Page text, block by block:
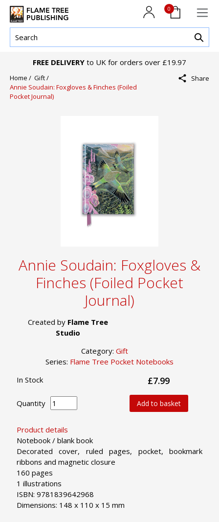
0
FREE DELIVERY to UK for orders over £19.97
Home / Gift /
Annie Soudain: Foxgloves & Finches (Foiled
Pocket Journal)
Share
Annie Soudain: Foxgloves &
Finches (Foiled Pocket
Journal)
Created by Flame Tree
Studio
Category: Gift
Series: Flame Tree Pocket Notebooks
Product details
Notebook / blank book
Decorated cover, ruled pages, pocket, bookmark
ribbons and magnetic closure
160 pages
1 illustrations
ISBN: 9781839642968
Dimensions: 148 x 110 x 15 mm
In Stock £7.99
Quantity Add to basket